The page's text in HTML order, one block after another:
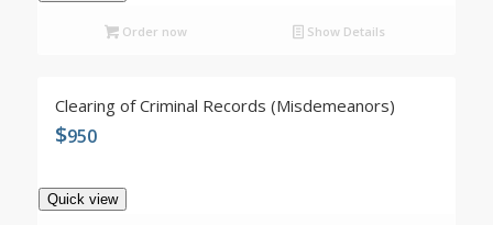
Order now Show Details
Clearing of Criminal Records (Misdemeanors)
$950
Quick view